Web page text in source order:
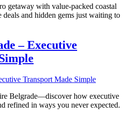
getaway with value-packed coastal
and hidden gems just waiting to
– Executive
Belgrade—discover how executive
refined in ways you never expected.